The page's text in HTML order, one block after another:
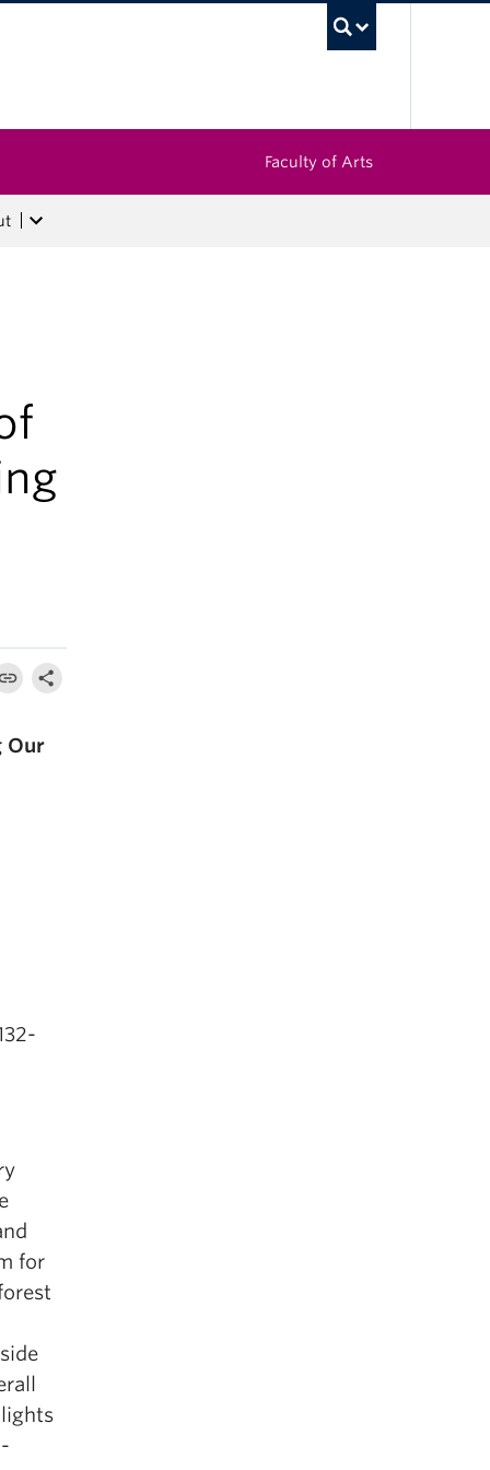
Faculty of Arts
Our
for